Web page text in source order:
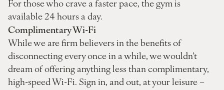
For those who crave a faster pace, the gym is
available 24 hours a day.
Complimentary Wi-Fi
While we are firm believers in the benefits of
disconnecting every once in a while, we wouldn’t
dream of offering anything less than complimentary,
high-speed Wi-Fi. Sign in, and out, at your leisure –